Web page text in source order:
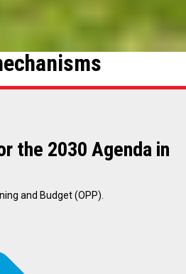
the 2030 Agenda in
and Budget (OPP).